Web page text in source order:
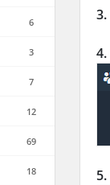
6
3
7
12
69
18
3.
4.
5.